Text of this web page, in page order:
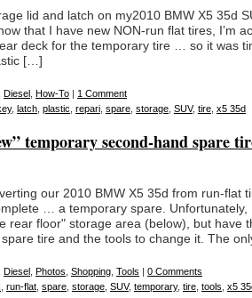
lid and latch on my2010 BMW X5 35d
that I have new NON-run flat tires, I’m
deck for the temporary tire … so it was
[…]
Diesel How-To | 1 Comment
, latch plastic repari spare storage SUV, tire x5 35d
temporary second-hand spare
our 2010 BMW X5 35d from run-flat
… a temporary spare. Unfortunately,
rear floor" storage area (below), but have
tire and the tools to change it. The
Diesel Photos Shopping Tools | 0 Comments
run-flat spare storage SUV, temporary, tire tools x5